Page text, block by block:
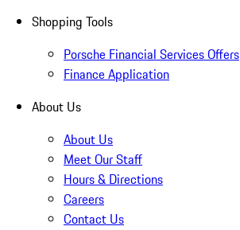
Shopping Tools
Porsche Financial Services Offers
Finance Application
About Us
About Us
Meet Our Staff
Hours & Directions
Careers
Contact Us